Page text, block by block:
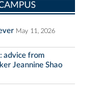
May 11, 2026
advice from
Jeannine Shao